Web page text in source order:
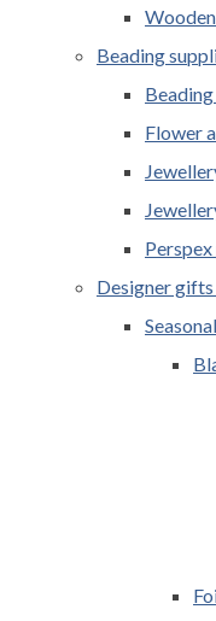
Beading
Flower
Designer gifts